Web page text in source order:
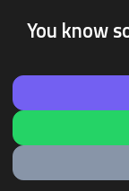
You know